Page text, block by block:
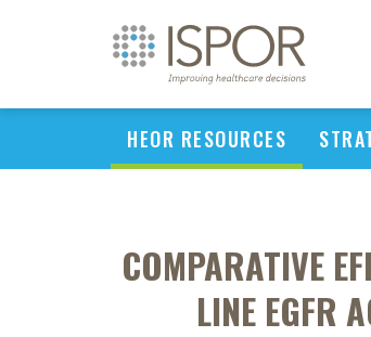
HEOR RESOURCES
COMPARATIVE
LINE EGFR